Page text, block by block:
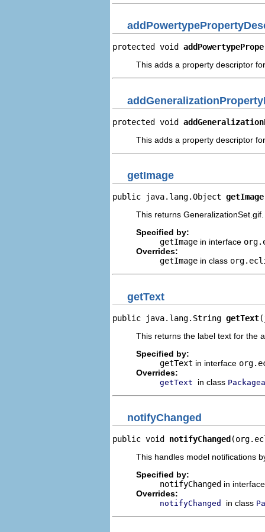
protected void
This adds a property descriptor
protected void
This adds a property descriptor
getImage
public java.lang.Object getImage
This returns GeneralizationSet.gif.
Specified by:
getImage in interface
Overrides:
getImage in class
getText
public java.lang.String getText
This returns the label text for the
Specified by:
getText in interface
Overrides:
getText in class
notifyChanged
public void notifyChanged
This handles model notifications
Specified by:
notifyChanged in
Overrides:
notifyChanged in class